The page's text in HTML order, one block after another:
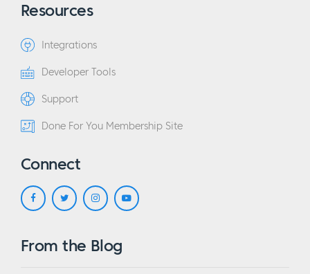
Resources
Integrations
Developer Tools
Support
Done For You Membership Site
Connect
From the Blog